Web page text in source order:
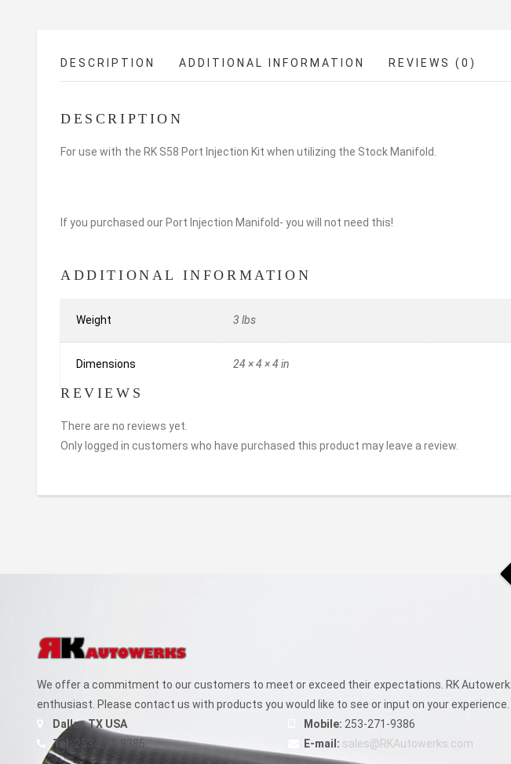
DESCRIPTION ADDITIONAL INFORMATION REVIEWS (0)
DESCRIPTION
For use with the RK S58 Port Injection Kit when utilizing the Stock Manifold.
If you purchased our Port Injection Manifold- you will not need this!
ADDITIONAL INFORMATION
Weight 3 lbs
Dimensions 24 × 4 × 4 in
REVIEWS
There are no reviews yet.
Only logged in customers who have purchased this product may leave a review.
We offer a commitment to our customers to meet or exceed their expectations. RK
enthusiast. Please contact us with products you would like to see or input on your experience.
Dallas TX USA
Tel: 253-271-9386
Mobile: 253-271-9386
E-mail: sales@RKAutowerks.com